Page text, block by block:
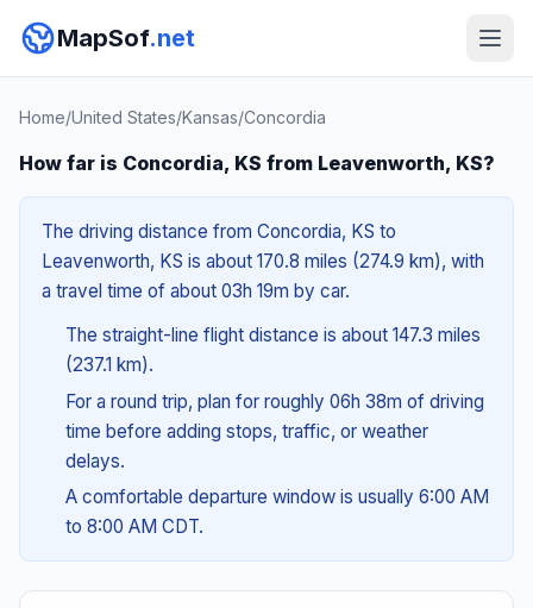
MapSof.net
Home/United States/Kansas/Concordia
How far is Concordia, KS from Leavenworth, KS?
The driving distance from Concordia, KS to
Leavenworth, KS is about 170.8 miles (274.9 km), with
a travel time of about 03h 19m by car.
The straight-line flight distance is about 147.3 miles
(237.1 km).
For a round trip, plan for roughly 06h 38m of driving
time before adding stops, traffic, or weather
delays.
A comfortable departure window is usually 6:00 AM
to 8:00 AM CDT.